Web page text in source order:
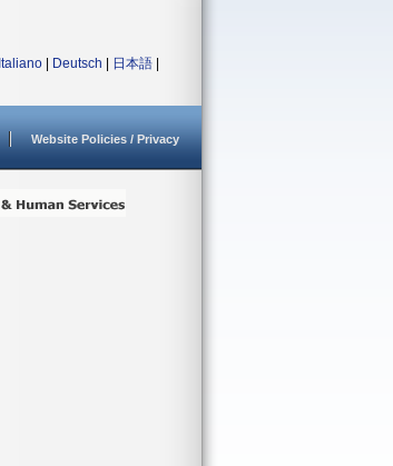
Italiano Deutsch 日本語
Website Policies / Privacy